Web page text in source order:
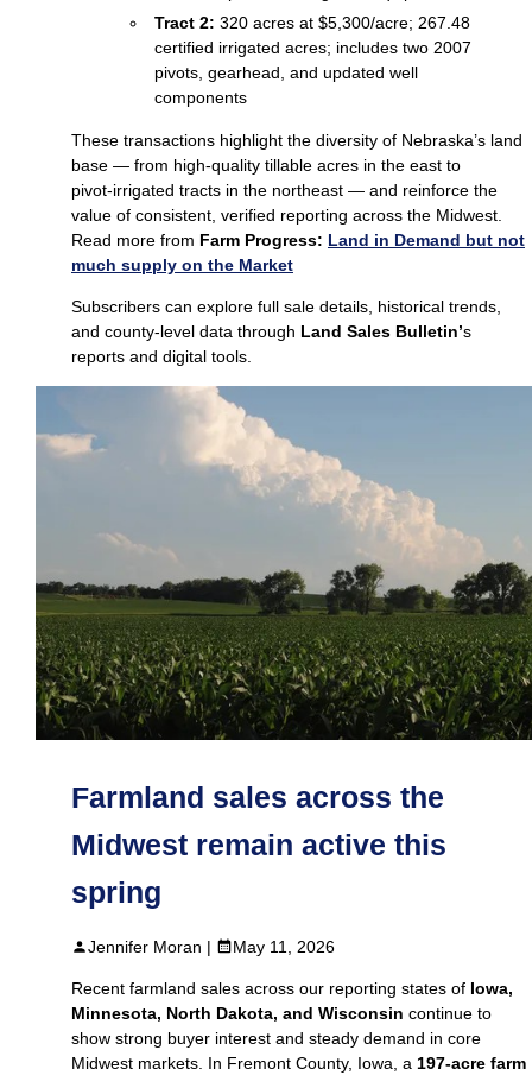
Tract 2: 320 acres at $5,300/acre; 267.48
certified irrigated acres; includes two 2007
pivots, gearhead, and updated well
components
These transactions highlight the diversity of Nebraska’s land
base — from high‑quality tillable acres in the east to
pivot‑irrigated tracts in the northeast — and reinforce the
value of consistent, verified reporting across the Midwest.
Read more from Farm Progress: Land in Demand but not
much supply on the Market
Subscribers can explore full sale details, historical trends,
and county‑level data through Land Sales Bulletin’s
reports and digital tools.
Farmland sales across the
Midwest remain active this
spring
Jennifer Moran | May 11, 2026
Recent farmland sales across our reporting states of Iowa,
Minnesota, North Dakota, and Wisconsin continue to
show strong buyer interest and steady demand in core
Midwest markets. In Fremont County, Iowa, a 197‑acre farm